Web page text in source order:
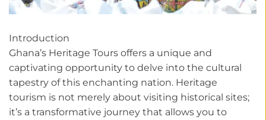
Introduction
Ghana’s Heritage Tours offers a unique and
captivating opportunity to delve into the cultural
tapestry of this enchanting nation. Heritage
tourism is not merely about visiting historical sites;
it’s a transformative journey that allows you to